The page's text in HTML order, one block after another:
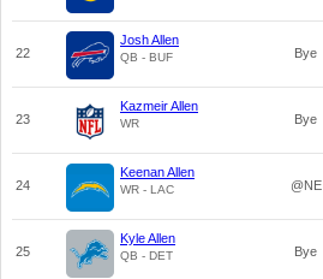
22
Josh Allen
QB - BUF Bye
23
Kazmeir Allen
WR Bye
24
Keenan Allen
WR - LAC @NE
25
Kyle Allen
QB - DET Bye